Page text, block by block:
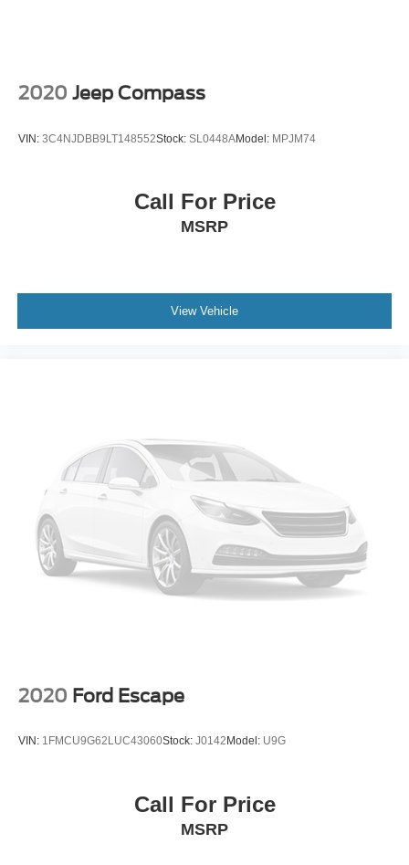
2020 Jeep Compass
VIN: 3C4NJDBB9LT148552Stock: SL0448AModel: MPJM74
Call For Price
MSRP
View Vehicle
2020 Ford Escape
VIN: 1FMCU9G62LUC43060Stock: J0142 Model: U9G
Call For Price
MSRP